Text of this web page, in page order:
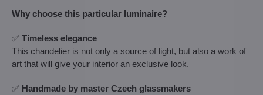
Why choose this particular luminaire?
✅ Timeless elegance
This chandelier is not only a source of light, but also a work of
art that will give your interior an exclusive look.
✅ Handmade by master Czech glassmakers